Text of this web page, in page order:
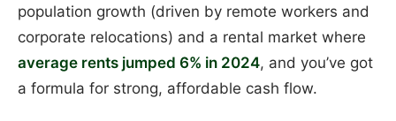
population growth (driven by remote workers and
corporate relocations) and a rental market where
average rents jumped 6% in 2024, and you’ve got
a formula for strong, affordable cash flow.